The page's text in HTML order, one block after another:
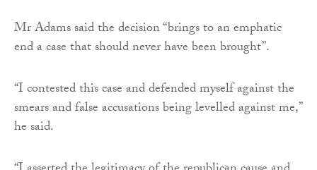
Mr Adams said the decision “brings to an emphatic
end a case that should never have been brought”.
“I contested this case and defended myself against the
smears and false accusations being levelled against me,”
he said.